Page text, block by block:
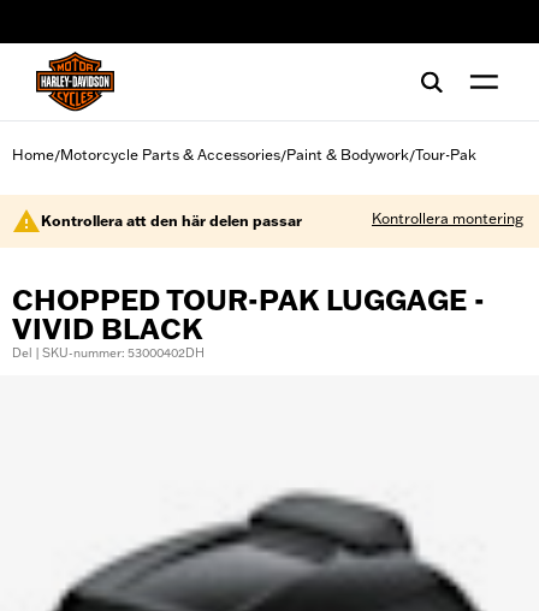
Home/Motorcycle Parts & Accessories/Paint & Bodywork/Tour-Pak
Kontrollera att den här delen passar Kontrollera montering
CHOPPED TOUR-PAK LUGGAGE -
VIVID BLACK
Del | SKU-nummer: 53000402DH